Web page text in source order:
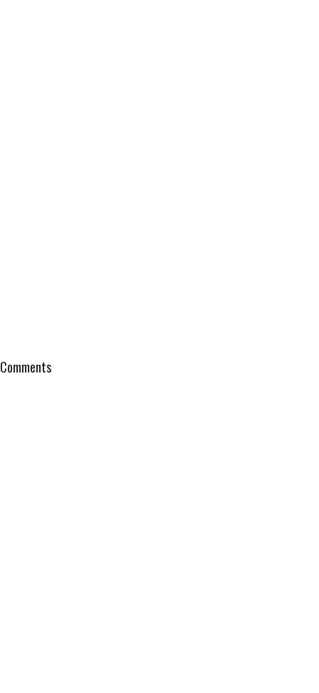
Comments